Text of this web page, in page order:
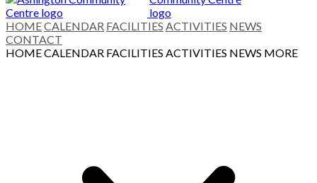
HOMECALENDAR FACILITIES ACTIVITIES NEWS
CONTACT
HOMECALENDAR FACILITIES ACTIVITIES NEWS MORE